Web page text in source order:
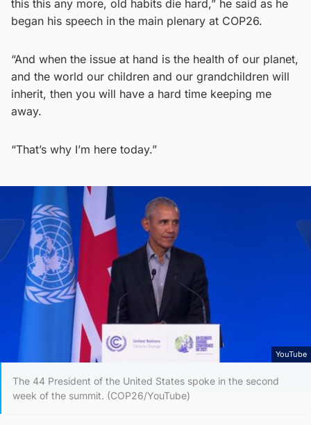
this this any more, old habits die hard,” he said as he
began his speech in the main plenary at COP26.
“And when the issue at hand is the health of our planet,
and the world our children and our grandchildren will
inherit, then you will have a hard time keeping me
away.
“That’s why I’m here today.”
YouTube
The 44 President of the United States spoke in the second
week of the summit. (COP26/YouTube)